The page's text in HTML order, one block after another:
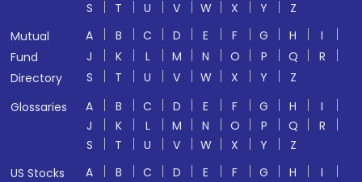
S T U V W X Y
Z
Mutual
Fund
Directory
A B C D E F G H
I
J
K L M N O P Q
R
S
T U V W X Y
Z
Glossaries
A B C D E F G H
I
J
K L M N O P Q
R
S
T U V W X Y
Z
US Stocks
A B C D E F G H
I